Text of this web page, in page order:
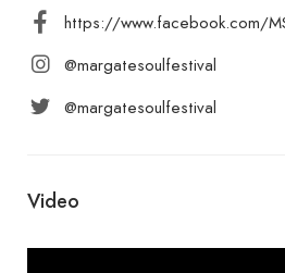
https://www.facebook.com/
@margatesoulfestival
@margatesoulfestival
Video